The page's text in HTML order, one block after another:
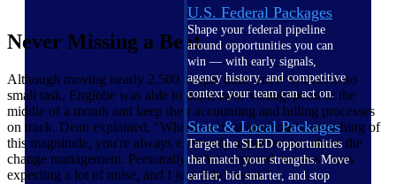
U.S. Federal Packages
Shape your federal pipeline
around opportunities you can
win — with early signals,
agency history, and competitive
context your team can act on.
State & Local Packages
Target the SLED opportunities
that match your strengths. Move
earlier, bid smarter, and stop
Never Missing a Beat
Although moving nearly 2,500 people onto a new system is no
small task, Englobe was able to implement Vantagepoint in the
middle of a month and keep their accounting and billing processes
on track. Dean explained, "Whenever you implement something of
this magnitude, you're always extremely apprehensive about the
change management. Personally, what surprised me was I was
expecting a lot of noise, and I just didn't see it."